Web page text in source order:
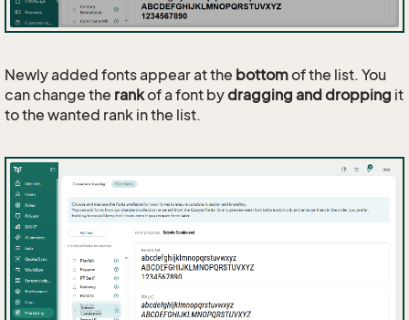
Newly added fonts appear at the bottomof the list. You
can change the rankof a font bydragging and dropping it
to the wanted rank in the list.